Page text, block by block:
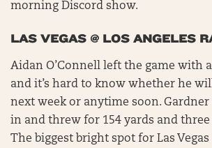
morning Discord show.
LAS VEGAS @ LOS ANGELES
Aidan O’Connell left the game with
and it’s hard to know whether he
next week or anytime soon.
in and threw for 154 yards and
The biggest bright spot for Las Vegas